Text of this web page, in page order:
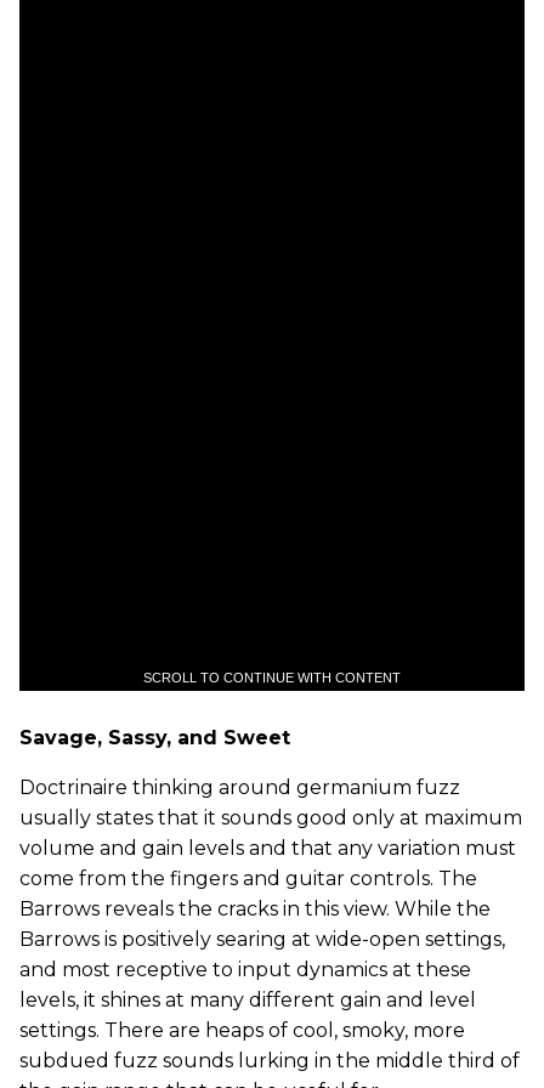
SCROLL TO CONTINUE WITH CONTENT
Savage, Sassy, and Sweet
Doctrinaire thinking around germanium fuzz
usually states that it sounds good only at maximum
volume and gain levels and that any variation must
come from the fingers and guitar controls. The
Barrows reveals the cracks in this view. While the
Barrows is positively searing at wide-open settings,
and most receptive to input dynamics at these
levels, it shines at many different gain and level
settings. There are heaps of cool, smoky, more
subdued fuzz sounds lurking in the middle third of